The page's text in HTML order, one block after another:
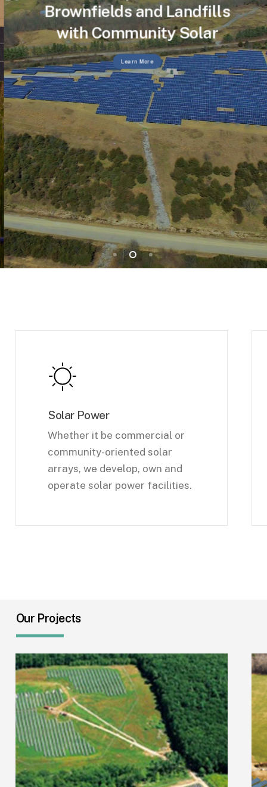
Brownfields and Landfills
with Community Solar
Learn More
Solar Power
Whether it be commercial or
community-oriented solar
arrays, we develop, own and
operate solar power facilities.
Our Projects